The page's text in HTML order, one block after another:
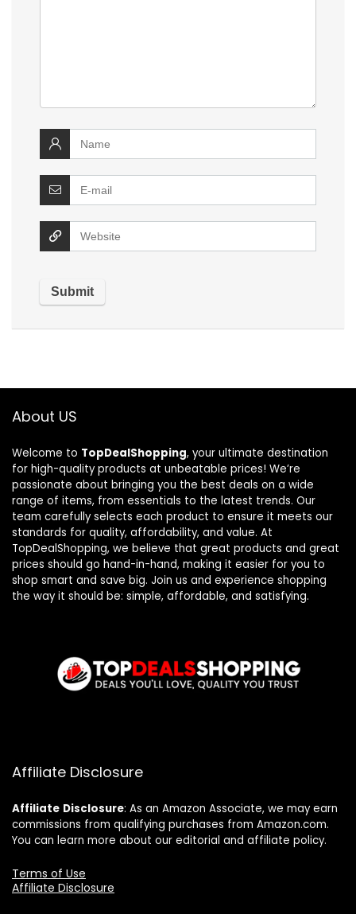
About US
Welcome to TopDealShopping, your ultimate destination
for high-quality products at unbeatable prices! We’re
passionate about bringing you the best deals on a wide
range of items, from essentials to the latest trends. Our
team carefully selects each product to ensure it meets our
standards for quality, affordability, and value. At
TopDealShopping, we believe that great products and great
prices should go hand-in-hand, making it easier for you to
shop smart and save big. Join us and experience shopping
the way it should be: simple, affordable, and satisfying.
Affiliate Disclosure
Affiliate Disclosure: As an Amazon Associate, we may earn
commissions from qualifying purchases from Amazon.com.
You can learn more about our editorial and affiliate policy.
Terms of Use
Affiliate Disclosure